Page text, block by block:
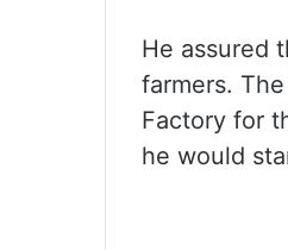
He assured
farmers.
Factory for
he would